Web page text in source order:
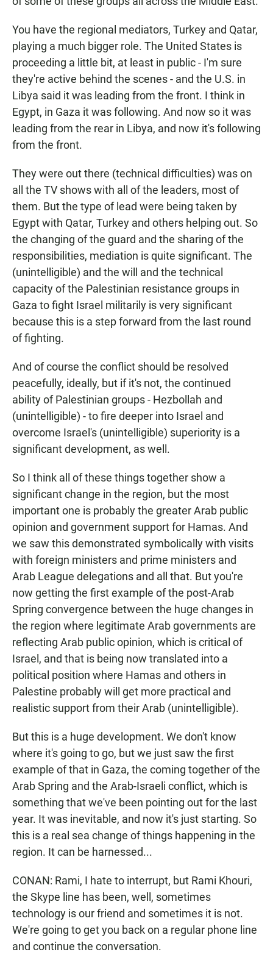
You have the regional mediators, Turkey and Qatar,
playing a much bigger role. The United States is
proceeding a little bit, at least in public - I'm sure
they're active behind the scenes - and the U.S. in
Libya said it was leading from the front. I think in
Egypt, in Gaza it was following. And now so it was
leading from the rear in Libya, and now it's following
from the front.
They were out there (technical difficulties) was on
all the TV shows with all of the leaders, most of
them. But the type of lead were being taken by
Egypt with Qatar, Turkey and others helping out. So
the changing of the guard and the sharing of the
responsibilities, mediation is quite significant. The
(unintelligible) and the will and the technical
capacity of the Palestinian resistance groups in
Gaza to fight Israel militarily is very significant
because this is a step forward from the last round
of fighting.
And of course the conflict should be resolved
peacefully, ideally, but if it's not, the continued
ability of Palestinian groups - Hezbollah and
(unintelligible) - to fire deeper into Israel and
overcome Israel's (unintelligible) superiority is a
significant development, as well.
So I think all of these things together show a
significant change in the region, but the most
important one is probably the greater Arab public
opinion and government support for Hamas. And
we saw this demonstrated symbolically with visits
with foreign ministers and prime ministers and
Arab League delegations and all that. But you're
now getting the first example of the post-Arab
Spring convergence between the huge changes in
the region where legitimate Arab governments are
reflecting Arab public opinion, which is critical of
Israel, and that is being now translated into a
political position where Hamas and others in
Palestine probably will get more practical and
realistic support from their Arab (unintelligible).
But this is a huge development. We don't know
where it's going to go, but we just saw the first
example of that in Gaza, the coming together of the
Arab Spring and the Arab-Israeli conflict, which is
something that we've been pointing out for the last
year. It was inevitable, and now it's just starting. So
this is a real sea change of things happening in the
region. It can be harnessed...
CONAN: Rami, I hate to interrupt, but Rami Khouri,
the Skype line has been, well, sometimes
technology is our friend and sometimes it is not.
We're going to get you back on a regular phone line
and continue the conversation.